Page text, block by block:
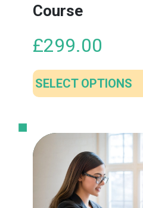
Course
£299.00
SELECT OPTIONS
product
multiple
options